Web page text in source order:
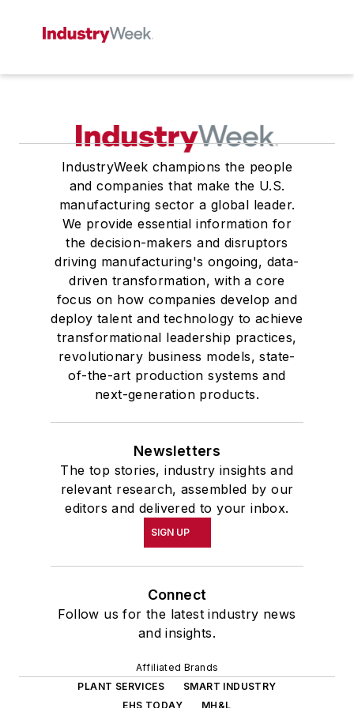
IndustryWeek champions the people
and companies that make the U.S.
manufacturing sector a global leader.
We provide essential information for
the decision-makers and disruptors
driving manufacturing's ongoing, data-
driven transformation, with a core
focus on how companies develop and
deploy talent and technology to achieve
transformational leadership practices,
revolutionary business models, state-
of-the-art production systems and
next-generation products.
Newsletters
The top stories, industry insights and
relevant research, assembled by our
editors and delivered to your inbox.
SIGN UP
Connect
Follow us for the latest industry news
and insights.
Affiliated Brands
PLANT SERVICES
SMART INDUSTRY
EHS TODAY
MH&L